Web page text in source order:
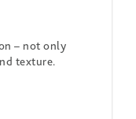
– not only
texture.